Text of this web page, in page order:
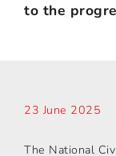
to the
23 June 2025
The National